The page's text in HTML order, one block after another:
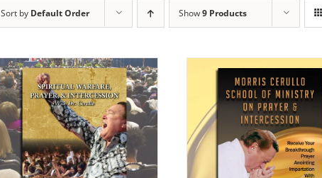
Sort by Default Order Show9 Products